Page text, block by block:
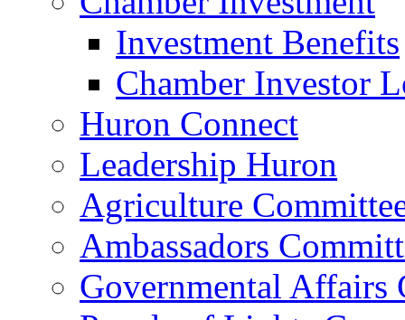
Investment Benefits
Chamber Investor
Huron Connect
Leadership Huron
Agriculture
Ambassadors
Governmental Affairs